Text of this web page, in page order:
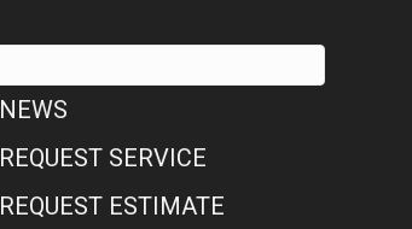
NEWS
REQUEST SERVICE
REQUEST ESTIMATE